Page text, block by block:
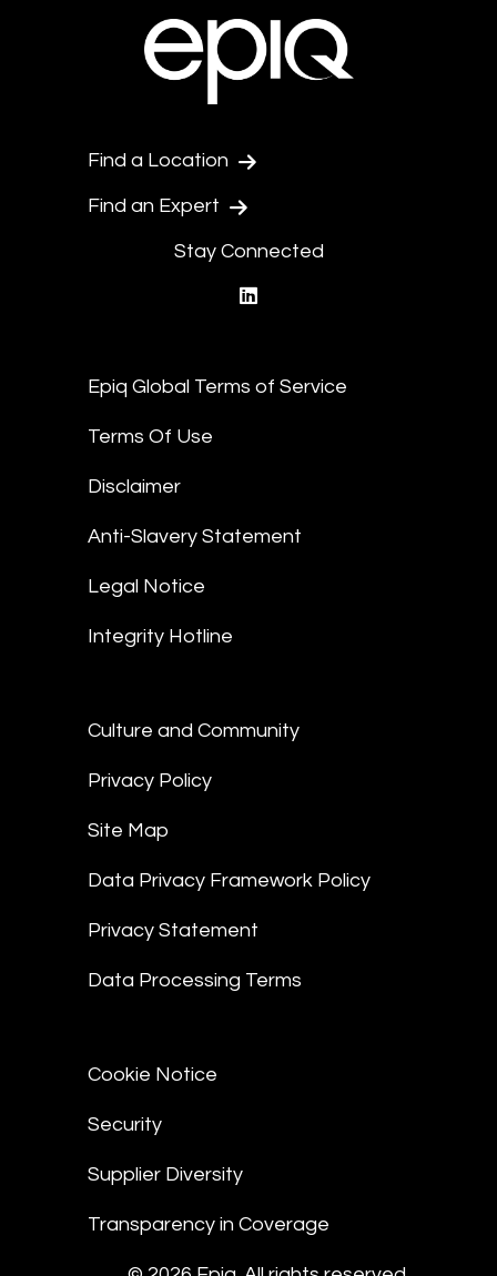
Find a Location
Find an Expert
Stay Connected
Epiq Global Terms of Service
Terms Of Use
Disclaimer
Anti-Slavery Statement
Legal Notice
Integrity Hotline
Culture and Community
Privacy Policy
Site Map
Data Privacy Framework Policy
Privacy Statement
Data Processing Terms
Cookie Notice
Security
Supplier Diversity
Transparency in Coverage